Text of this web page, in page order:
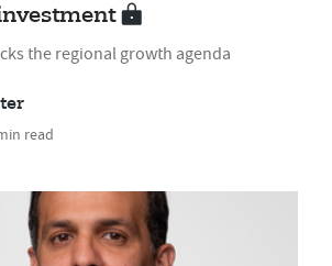
the regional growth agenda
read